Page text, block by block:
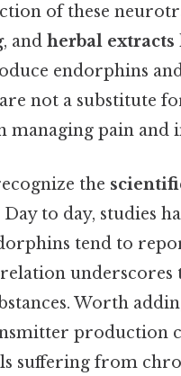
of these
, and herbal extracts
endorphins
not a substitute
managing pain
the
to day, studies
tend to
Worth
production
suffering from